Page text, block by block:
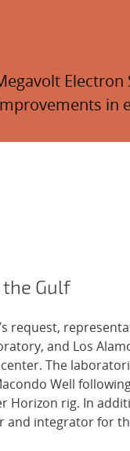
in
Gulf
request,
and Los
The
Well
Horizon rig. In
and integrator for